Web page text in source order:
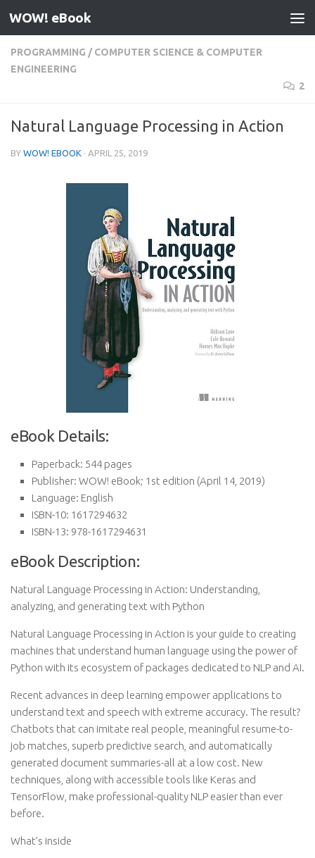
Skip to content
WOW! eBook
PROGRAMMING / COMPUTER SCIENCE & COMPUTER
ENGINEERING
2
Natural Language Processing in Action
BY WOW! EBOOK · APRIL 25, 2019
eBook Details:
Paperback: 544 pages
Publisher: WOW! eBook; 1st edition (April 14, 2019)
Language: English
ISBN-10: 1617294632
ISBN-13: 978-1617294631
eBook Description:
Natural Language Processing in Action: Understanding,
analyzing, and generating text with Python
Natural Language Processing in Action is your guide to creating
machines that understand human language using the power of
Python with its ecosystem of packages dedicated to NLP and AI.
Recent advances in deep learning empower applications to
understand text and speech with extreme accuracy. The result?
Chatbots that can imitate real people, meaningful resume-to-
job matches, superb predictive search, and automatically
generated document summaries-all at a low cost. New
techniques, along with accessible tools like Keras and
TensorFlow, make professional-quality NLP easier than ever
before.
What’s inside